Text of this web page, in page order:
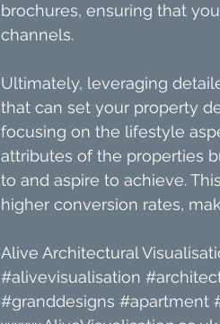
brochures, ensuring that
channels.
Ultimately, leveraging
that can set your property
focusing on the lifestyle
attributes of the properties
to and aspire to achieve.
higher conversion rates,
Alive Architectural
#alivevisualisation
#granddesigns #apartment